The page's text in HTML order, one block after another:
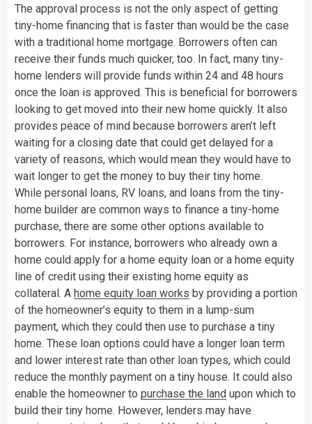
The approval process is not the only aspect of getting
tiny-home financing that is faster than would be the case
with a traditional home mortgage. Borrowers often can
receive their funds much quicker, too. In fact, many tiny-
home lenders will provide funds within 24 and 48 hours
once the loan is approved. This is beneficial for borrowers
looking to get moved into their new home quickly. It also
provides peace of mind because borrowers aren’t left
waiting for a closing date that could get delayed for a
variety of reasons, which would mean they would have to
wait longer to get the money to buy their tiny home.
While personal loans, RV loans, and loans from the tiny-
home builder are common ways to finance a tiny-home
purchase, there are some other options available to
borrowers. For instance, borrowers who already own a
home could apply for a home equity loan or a home equity
line of credit using their existing home equity as
collateral. A home equity loan works by providing a portion
of the homeowner’s equity to them in a lump-sum
payment, which they could then use to purchase a tiny
home. These loan options could have a longer loan term
and lower interest rate than other loan types, which could
reduce the monthly payment on a tiny house. It could also
enable the homeowner to purchase the land upon which to
build their tiny home. However, lenders may have